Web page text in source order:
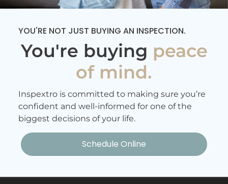
YOU'RE NOT JUST BUYING AN INSPECTION.
You're buying peace
of mind.
Inspextro is committed to making sure you’re
confident and well-informed for one of the
biggest decisions of your life.
Schedule Online